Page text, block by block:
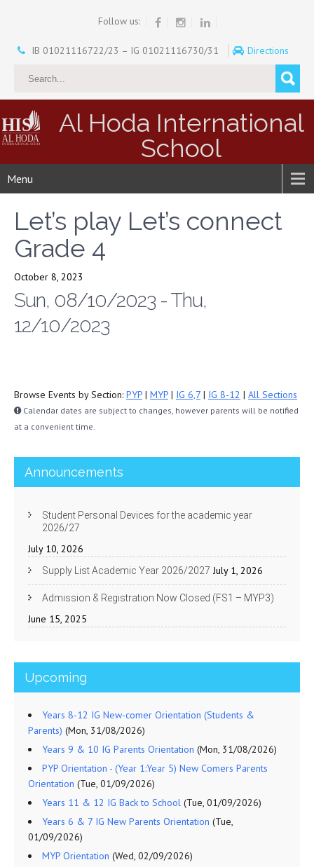
Follow us:
IB 01021116722/23 – IG 01021116730/31 Directions
Al Hoda International
School
Menu
Let’s play Let’s connect
Grade 4
October 8, 2023
Sun, 08/10/2023 - Thu,
12/10/2023
Browse Events by Section: PYP | MYP | IG 6,7 | IG 8-12 | All Sections
Calendar dates are subject to changes, however parents will be notified
at a convenient time.
Announcements
Student Personal Devices for the academic year
2026/27
July 10, 2026
Supply List Academic Year 2026/2027 July 1, 2026
Admission & Registration Now Closed (FS1 – MYP3)
June 15, 2025
Upcoming
Years 8-12 IG New-comer Orientation (Students &
Parents) (Mon, 31/08/2026)
Years 9 & 10 IG Parents Orientation (Mon, 31/08/2026)
PYP Orientation - (Year 1:Year 5) New Comers Parents
Orientation (Tue, 01/09/2026)
Years 11 & 12 IG Back to School (Tue, 01/09/2026)
Years 6 & 7 IG New Parents Orientation (Tue,
01/09/2026)
MYP Orientation (Wed, 02/09/2026)